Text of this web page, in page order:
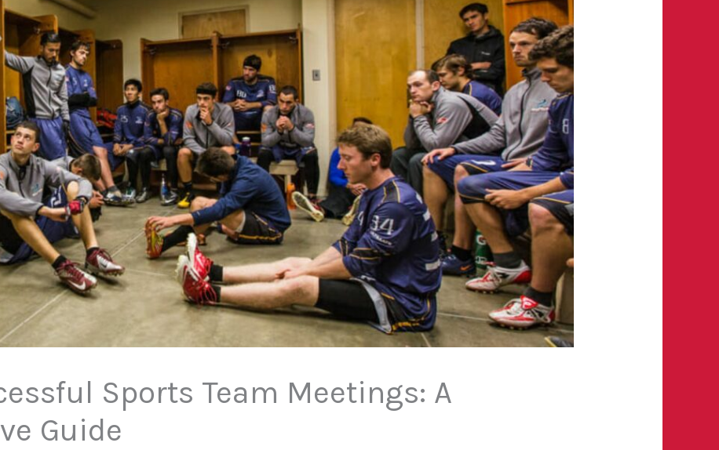
Sports Team Meetings: A
Guide